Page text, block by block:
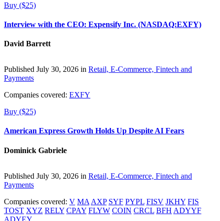
Buy ($25)
Interview with the CEO: Expensify Inc. (NASDAQ:EXFY)
David Barrett
Published July 30, 2026 in Retail, E-Commerce, Fintech and
Payments
Companies covered: EXFY
Buy ($25)
American Express Growth Holds Up Despite AI Fears
Dominick Gabriele
Published July 30, 2026 in Retail, E-Commerce, Fintech and
Payments
Companies covered: V MA AXP SYF PYPL FISV JKHY FIS
TOST XYZ RELY CPAY FLYW COIN CRCL BFH ADYYF
ADYEY